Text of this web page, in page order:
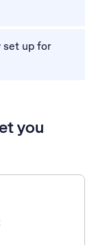
set up for
you